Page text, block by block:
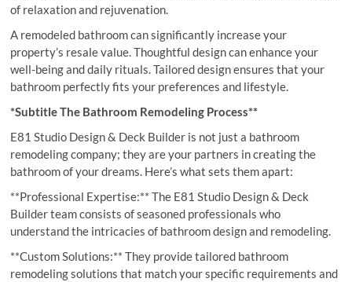
of relaxation and rejuvenation.
A remodeled bathroom can significantly increase your
property’s resale value. Thoughtful design can enhance your
well-being and daily rituals. Tailored design ensures that your
bathroom perfectly fits your preferences and lifestyle.
*Subtitle The Bathroom Remodeling Process**
E81 Studio Design & Deck Builder is not just a bathroom
remodeling company; they are your partners in creating the
bathroom of your dreams. Here’s what sets them apart:
**Professional Expertise:** The E81 Studio Design & Deck
Builder team consists of seasoned professionals who
understand the intricacies of bathroom design and remodeling.
**Custom Solutions:** They provide tailored bathroom
remodeling solutions that match your specific requirements and